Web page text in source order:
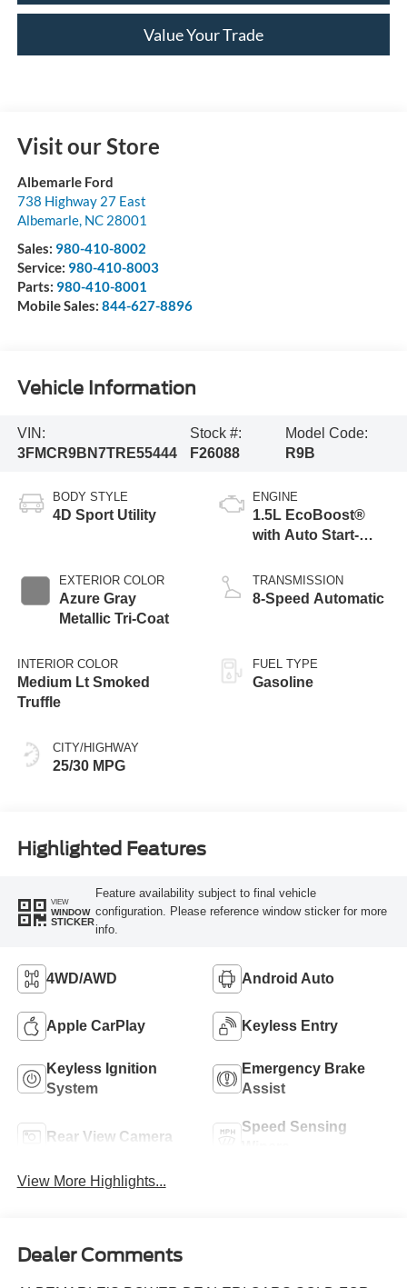
Value Your Trade
Visit our Store
Albemarle Ford
738 Highway 27 East
Albemarle, NC 28001
Sales: 980-410-8002
Service: 980-410-8003
Parts: 980-410-8001
Mobile Sales: 844-627-8896
Vehicle Information
VIN:
3FMCR9BN7TRE55444
Stock #:
F26088
Model Code:
R9B
BODY STYLE
4D Sport Utility
EXTERIOR COLOR
Azure Gray
Metallic Tri-Coat
INTERIOR COLOR
Medium Lt Smoked
Truffle
CITY/HIGHWAY
25/30 MPG
ENGINE
1.5L EcoBoost®
with Auto Start-
TRANSMISSION
8-Speed Automatic
FUEL TYPE
Gasoline
Highlighted Features
VIEW
WINDOW
STICKER
Feature availability subject to final vehicle
configuration. Please reference window sticker for more
info.
4WD/AWD Android Auto
Apple CarPlay Keyless Entry
Keyless Ignition
System
Emergency Brake
Assist
Rear View Camera
Speed Sensing
View More Highlights...
Dealer Comments